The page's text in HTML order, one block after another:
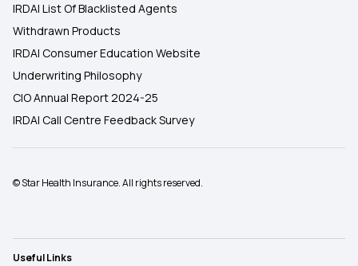
IRDAI List Of Blacklisted Agents
Withdrawn Products
IRDAI Consumer Education Website
Underwriting Philosophy
CIO Annual Report 2024-25
IRDAI Call Centre Feedback Survey
© Star Health Insurance. All rights reserved.
Useful Links